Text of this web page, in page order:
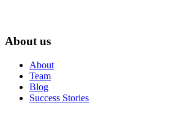
About us
About
Team
Blog
Success Stories